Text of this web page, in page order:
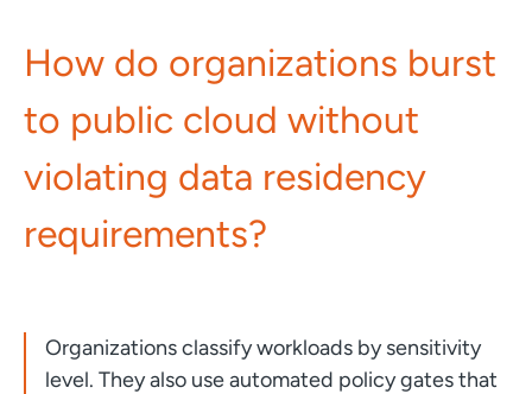
How do organizations burst
to public cloud without
violating data residency
requirements?
Organizations classify workloads by sensitivity
level. They also use automated policy gates that